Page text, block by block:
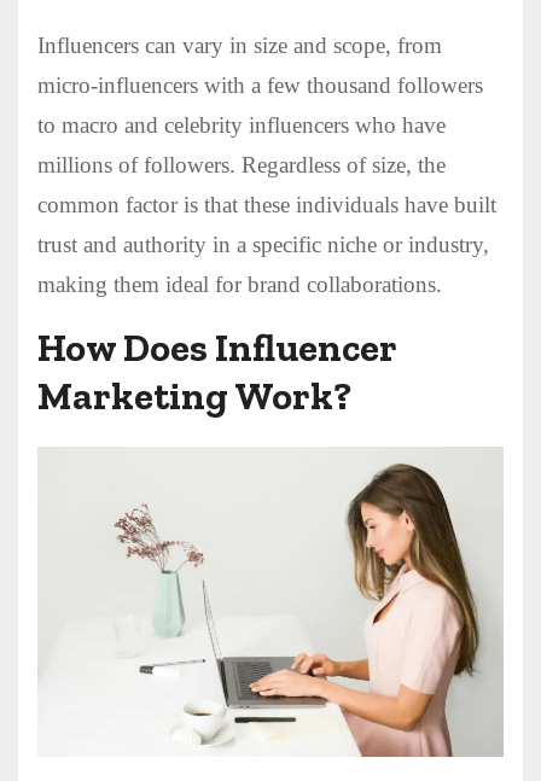
Influencers can vary in size and scope, from
micro-influencers with a few thousand followers
to macro and celebrity influencers who have
millions of followers. Regardless of size, the
common factor is that these individuals have built
trust and authority in a specific niche or industry,
making them ideal for brand collaborations.
How Does Influencer
Marketing Work?